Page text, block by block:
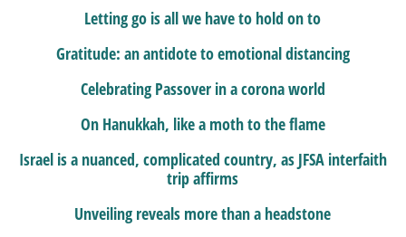
Letting go is all we have to hold on to
Gratitude: an antidote to emotional distancing
Celebrating Passover in a corona world
On Hanukkah, like a moth to the flame
Israel is a nuanced, complicated country, as JFSA interfaith
trip affirms
Unveiling reveals more than a headstone